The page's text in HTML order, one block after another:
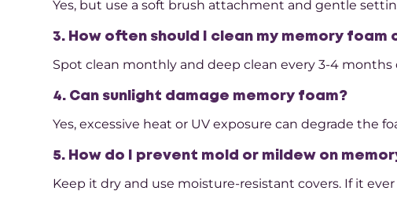
Yes, but use a soft brush attachment and gentle
3. How often should I clean my memory foam
Spot clean monthly and deep clean every 3-4 months
4. Can sunlight damage memory foam?
Yes, excessive heat or UV exposure can degrade the
5. How do I prevent mold or mildew on
Keep it dry and use moisture-resistant covers. If it